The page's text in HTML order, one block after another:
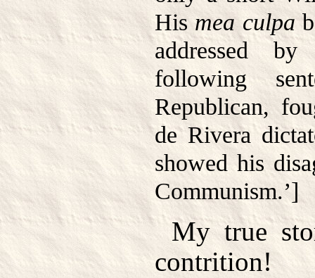
Hismea culpa
addressed
following
Republican,
de Rivera
showed his
Communism.’]
My true
contrition!